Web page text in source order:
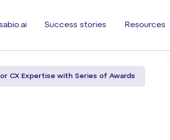
Success stories Resources
CX Expertise with Series of Awards